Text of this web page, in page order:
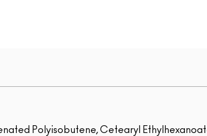
Polyisobutene, Cetearyl